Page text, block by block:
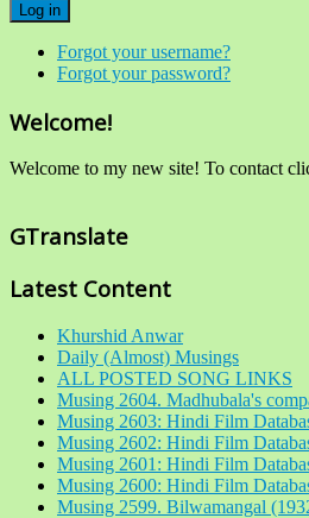
Log in
Forgot your username?
Forgot your password?
Welcome!
Welcome to my new site! To contact
GTranslate
Latest Content
Khurshid Anwar
Daily (Almost) Musings
ALL POSTED SONG LINKS
Musing 2604. Madhubala's
Musing 2603: Hindi Film
Musing 2602: Hindi Film
Musing 2601: Hindi Film
Musing 2600: Hindi Film
Musing 2599. Bilwamangal